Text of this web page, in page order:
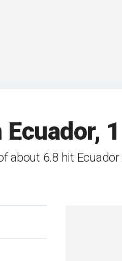
about 6.8 hit Ecuador